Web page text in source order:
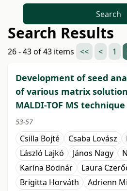
Search
Search Results
26 - 43 of 43 items << < 1
Development of seed
of various matrix
MALDI-TOF MS technique
53-57
Csilla Bojté Csaba Lovász
László Lajkó
János Nagy
Karina Bodnár
Laura
Brigitta Horváth
Adrienn